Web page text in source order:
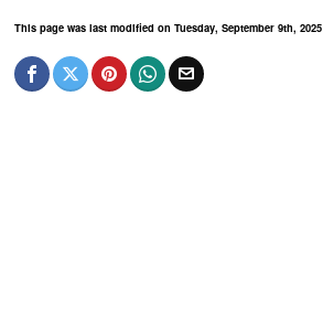
This page was last modified on Tuesday, September 9th, 2025